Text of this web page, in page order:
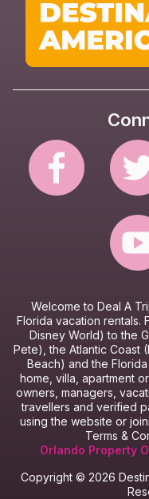
Social media
Rental FAQs
Privacy Policy
Website Terms
Booking Terms &
Welcome to Deal A
Florida vacation rentals.
Disney World) to the
Pete), the Atlantic Coast
Beach) and the
home, villa, apartment
owners, managers,
travellers and verified
using the website or
Terms &
Orlando Property
Copyright © 2026